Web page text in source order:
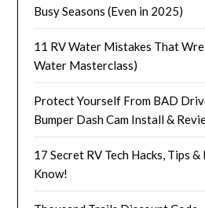
Busy Seasons (Even in 2025)
11 RV Water Mistakes That
Water Masterclass)
Protect Yourself From BAD
Bumper Dash Cam Install &
17 Secret RV Tech Hacks, Tips
Know!